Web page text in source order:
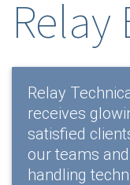
Relay
Relay
receives
satisfied
our teams
handling